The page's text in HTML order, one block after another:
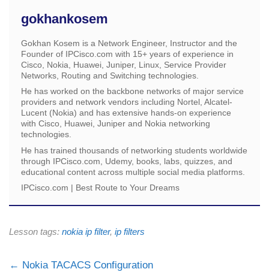
gokhankosem
Gokhan Kosem is a Network Engineer, Instructor and the
Founder of IPCisco.com with 15+ years of experience in
Cisco, Nokia, Huawei, Juniper, Linux, Service Provider
Networks, Routing and Switching technologies.
He has worked on the backbone networks of major service
providers and network vendors including Nortel, Alcatel-
Lucent (Nokia) and has extensive hands-on experience
with Cisco, Huawei, Juniper and Nokia networking
technologies.
He has trained thousands of networking students worldwide
through IPCisco.com, Udemy, books, labs, quizzes, and
educational content across multiple social media platforms.
IPCisco.com | Best Route to Your Dreams
Lesson tags: nokia ip filter, ip filters
Nokia TACACS Configuration